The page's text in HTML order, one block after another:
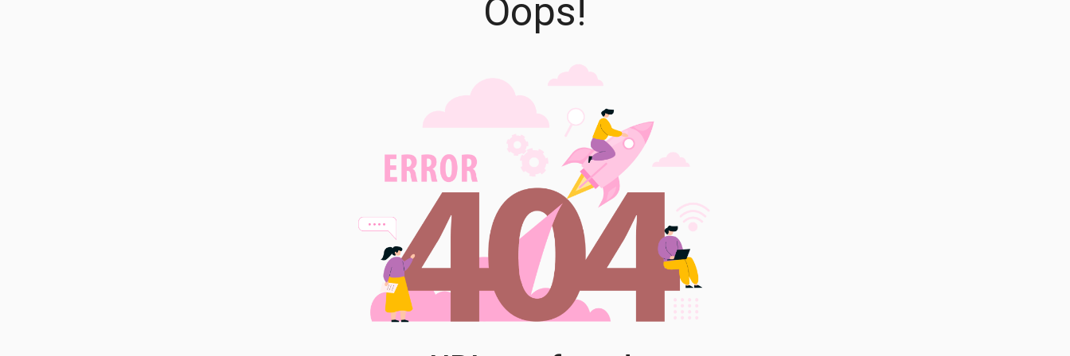
Oops!